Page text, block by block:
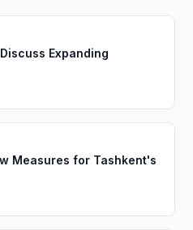
Expanding
Measures for Tashkent's